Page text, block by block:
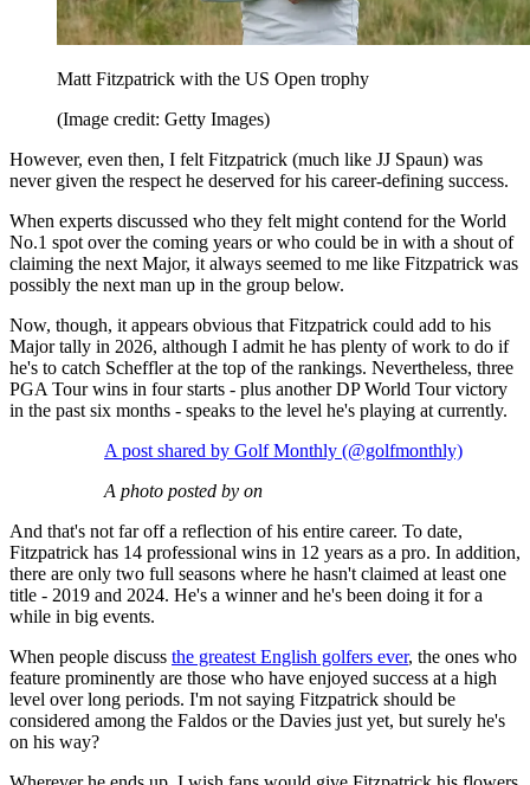
Matt Fitzpatrick with the US Open trophy
(Image credit: Getty Images)
However, even then, I felt Fitzpatrick (much like JJ Spaun) was
never given the respect he deserved for his career-defining success.
When experts discussed who they felt might contend for the World
No.1 spot over the coming years or who could be in with a shout of
claiming the next Major, it always seemed to me like Fitzpatrick was
possibly the next man up in the group below.
Now, though, it appears obvious that Fitzpatrick could add to his
Major tally in 2026, although I admit he has plenty of work to do if
he's to catch Scheffler at the top of the rankings. Nevertheless, three
PGA Tour wins in four starts - plus another DP World Tour victory
in the past six months - speaks to the level he's playing at currently.
A post shared by Golf Monthly (@golfmonthly)
A photo posted by on
And that's not far off a reflection of his entire career. To date,
Fitzpatrick has 14 professional wins in 12 years as a pro. In addition,
there are only two full seasons where he hasn't claimed at least one
title - 2019 and 2024. He's a winner and he's been doing it for a
while in big events.
When people discuss the greatest English golfers ever, the ones who
feature prominently are those who have enjoyed success at a high
level over long periods. I'm not saying Fitzpatrick should be
considered among the Faldos or the Davies just yet, but surely he's
on his way?